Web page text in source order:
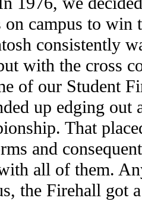
on campus to
consistently
with the cross
of our Student
up edging out
That
and
all of them.
the Firehall got